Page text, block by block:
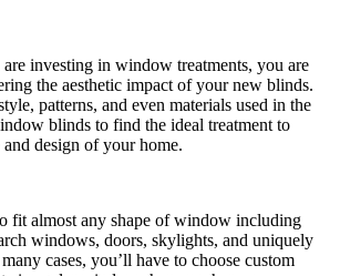
investing in window treatments, you are
the aesthetic impact of your new blinds.
patterns, and even materials used in the
blinds to find the ideal treatment to
design of your home.
fit almost any shape of window including
windows, doors, skylights, and uniquely
cases, you’ll have to choose custom